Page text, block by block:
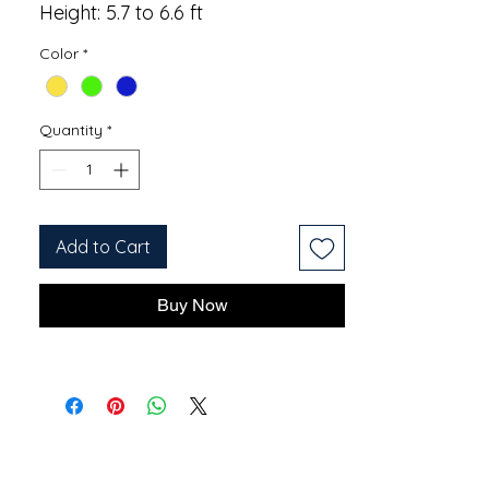
Height: 5.7 to 6.6 ft
Color *
Quantity *
Add to Cart
Buy Now